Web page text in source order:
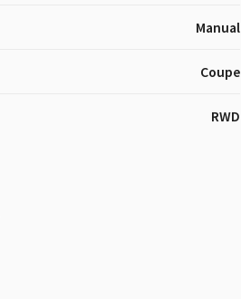
Manual
Coupe
RWD